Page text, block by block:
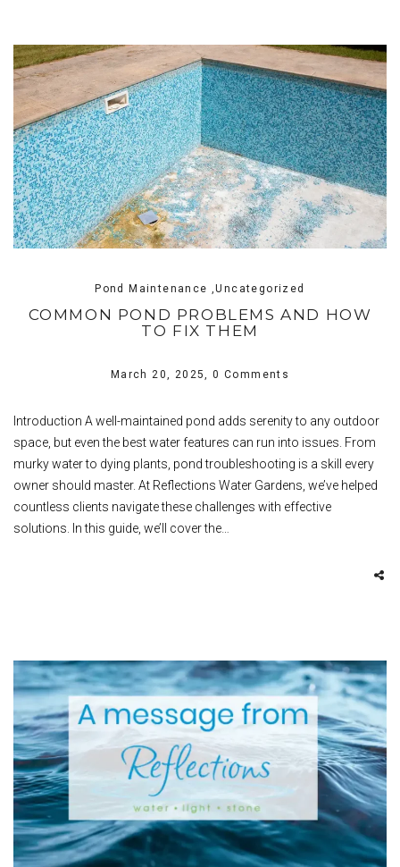
Pond Maintenance ,Uncategorized
COMMON POND PROBLEMS AND HOW
TO FIX THEM
March 20, 2025,0 Comments
Introduction A well-maintained pond adds serenity to any outdoor
space, but even the best water features can run into issues. From
murky water to dying plants, pond troubleshooting is a skill every
owner should master. At Reflections Water Gardens, we’ve helped
countless clients navigate these challenges with effective
solutions. In this guide, we’ll cover the…